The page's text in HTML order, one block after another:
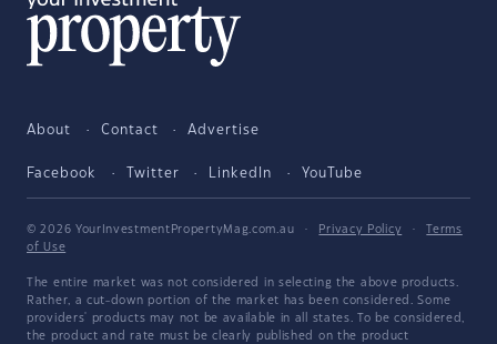
About Contact Advertise
Facebook Twitter LinkedIn YouTube
© 2026 YourInvestmentPropertyMag.com.au · Privacy Policy ·
Terms
of Use
The entire market was not considered in selecting the above products.
Rather, a cut-down portion of the market has been considered. Some
providers' products may not be available in all states. To be considered,
the product and rate must be clearly published on the product